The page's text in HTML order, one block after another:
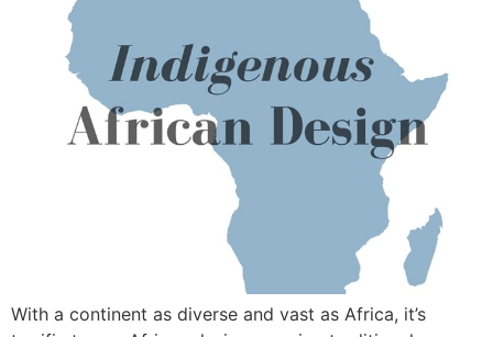
With a continent as diverse and vast as Africa, it’s